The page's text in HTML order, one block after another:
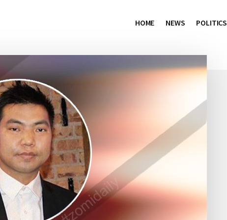
HOME NEWS POLITICS